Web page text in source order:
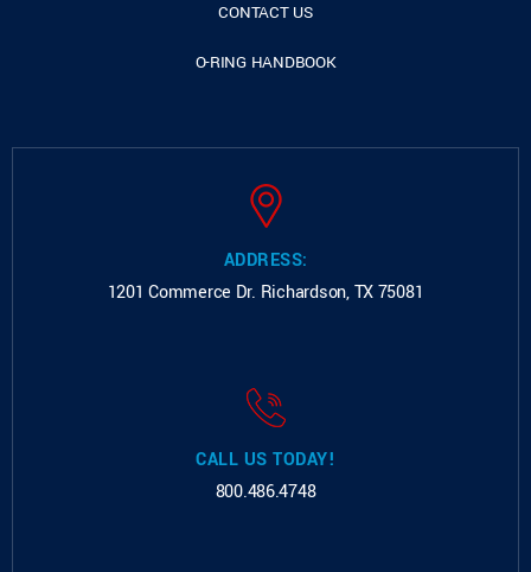
CONTACT US
O-RING HANDBOOK
ADDRESS:
1201 Commerce Dr. Richardson, TX 75081
CALL US TODAY!
800.486.4748